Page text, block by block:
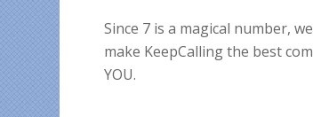
Since 7 is a magical number,
make KeepCalling the best
YOU.